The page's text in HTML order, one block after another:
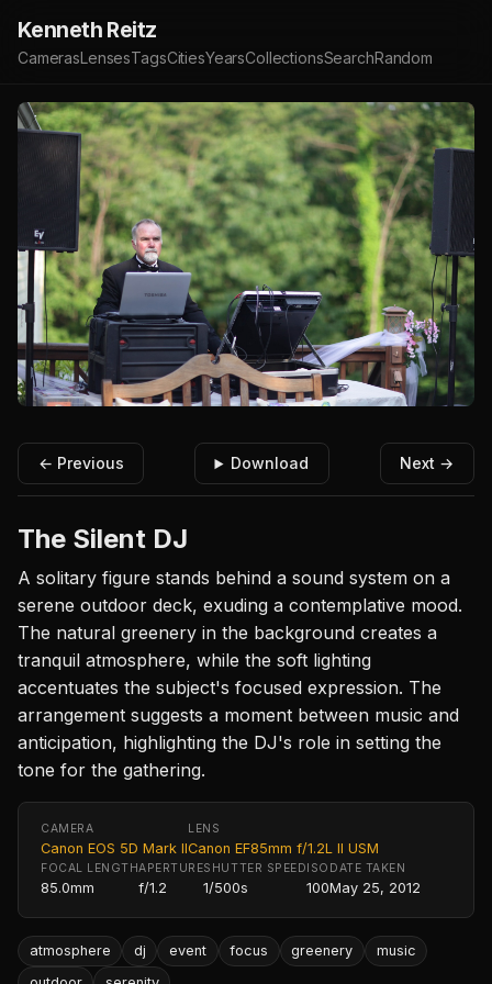
Kenneth Reitz
CamerasLensesTagsCitiesYearsCollectionsSearchRandom
← Previous Download Next →
The Silent DJ
A solitary figure stands behind a sound system on a
serene outdoor deck, exuding a contemplative mood.
The natural greenery in the background creates a
tranquil atmosphere, while the soft lighting
accentuates the subject's focused expression. The
arrangement suggests a moment between music and
anticipation, highlighting the DJ's role in setting the
tone for the gathering.
CAMERA
Canon EOS 5D Mark II
LENS
Canon EF85mm f/1.2L II USM
FOCAL LENGTH
85.0mm
APERTURE
f/1.2
SHUTTER SPEED
1/500s
ISO
100
DATE TAKEN
May 25, 2012
atmosphere dj event focus greenery
music